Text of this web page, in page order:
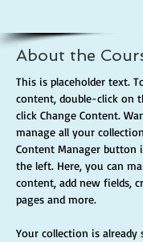
About the
This is placeholder text.
content, double-click on
click Change Content.
manage all your
Content Manager button
the left. Here, you can
content, add new fields,
pages and more.
Your collection is